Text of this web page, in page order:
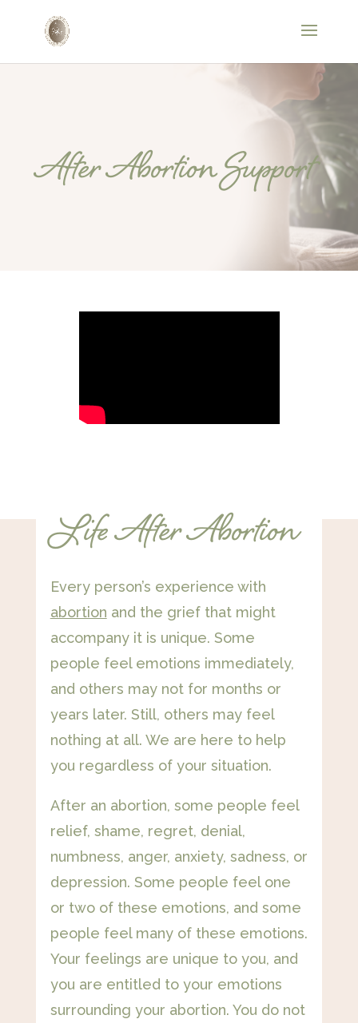
After Abortion Support
Life After Abortion
Every person’s experience with
abortion and the grief that might
accompany it is unique. Some
people feel emotions immediately,
and others may not for months or
years later. Still, others may feel
nothing at all. We are here to help
you regardless of your situation.
After an abortion, some people feel
relief, shame, regret, denial,
numbness, anger, anxiety, sadness, or
depression. Some people feel one
or two of these emotions, and some
people feel many of these emotions.
Your feelings are unique to you, and
you are entitled to your emotions
surrounding your abortion. You do not